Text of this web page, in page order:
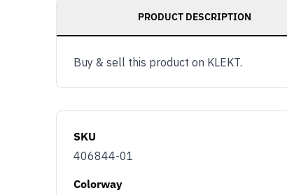
PRODUCT DESCRIPTION
Buy & sell this product on KLEKT.
SKU
406844-01
Colorway